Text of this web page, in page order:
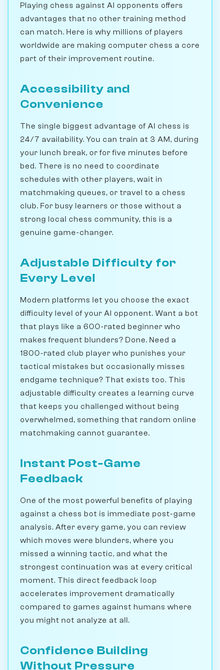
Playing chess against AI opponents offers
advantages that no other training method
can match. Here is why millions of players
worldwide are making computer chess a core
part of their improvement routine.
Accessibility and
Convenience
The single biggest advantage of AI chess is
24/7 availability. You can train at 3 AM, during
your lunch break, or for five minutes before
bed. There is no need to coordinate
schedules with other players, wait in
matchmaking queues, or travel to a chess
club. For busy learners or those without a
strong local chess community, this is a
genuine game-changer.
Adjustable Difficulty for
Every Level
Modern platforms let you choose the exact
difficulty level of your AI opponent. Want a bot
that plays like a 600-rated beginner who
makes frequent blunders? Done. Need a
1800-rated club player who punishes your
tactical mistakes but occasionally misses
endgame technique? That exists too. This
adjustable difficulty creates a learning curve
that keeps you challenged without being
overwhelmed, something that random online
matchmaking cannot guarantee.
Instant Post-Game
Feedback
One of the most powerful benefits of playing
against a chess bot is immediate post-game
analysis. After every game, you can review
which moves were blunders, where you
missed a winning tactic, and what the
strongest continuation was at every critical
moment. This direct feedback loop
accelerates improvement dramatically
compared to games against humans where
you might not analyze at all.
Confidence Building
Without Pressure